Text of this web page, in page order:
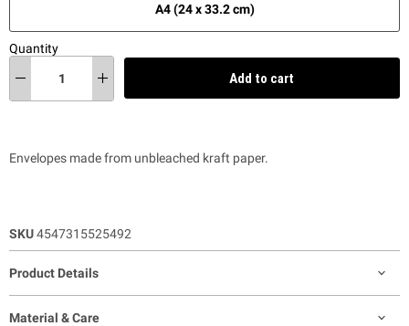
A4 (24 x 33.2 cm)
Quantity
Add to cart
Envelopes made from unbleached kraft paper.
SKU4547315525492
Product Details
Material & Care